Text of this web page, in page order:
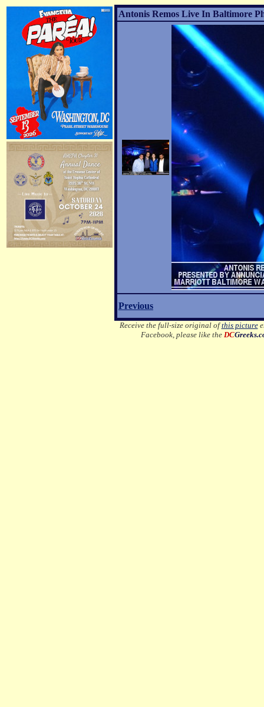
Antonis Remos Live In Baltimore
Previous
Receive the full-size original ofthis picture
Facebook, please like the DC